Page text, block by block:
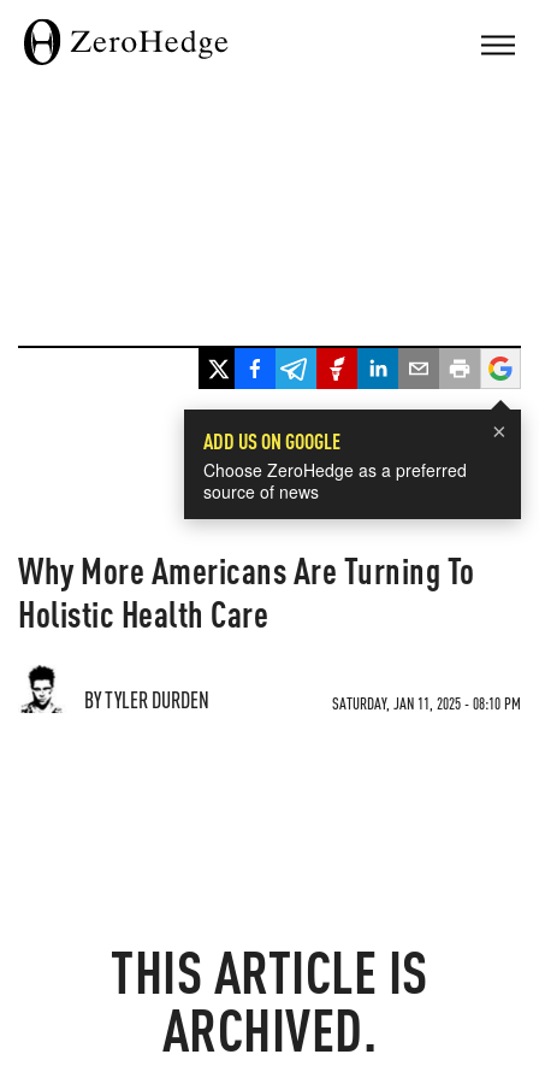
×
ADD US ON GOOGLE
Choose ZeroHedge as a preferred
source of news
Why More Americans Are Turning To
Holistic Health Care
BY TYLER DURDEN SATURDAY, JAN 11, 2025 - 08:10 PM
THIS ARTICLE IS
ARCHIVED.